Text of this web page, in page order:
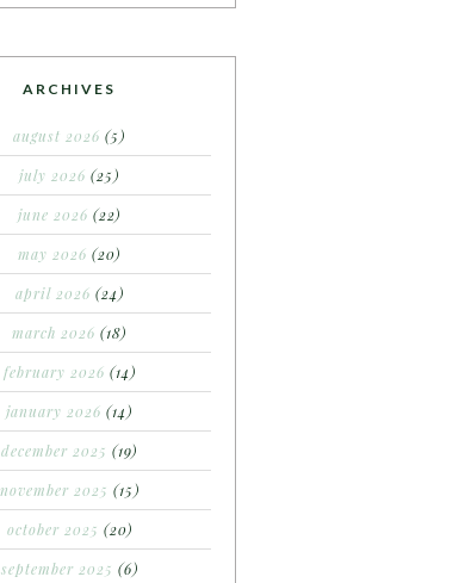
ARCHIVES
august 2026 (5)
july 2026 (25)
june 2026 (22)
may 2026 (20)
april 2026 (24)
march 2026 (18)
february 2026 (14)
january 2026 (14)
december 2025 (19)
november 2025 (15)
october 2025 (20)
september 2025 (6)